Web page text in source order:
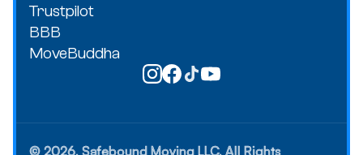
Trustpilot
BBB
MoveBuddha
© 2026, Safebound Moving LLC, All Rights